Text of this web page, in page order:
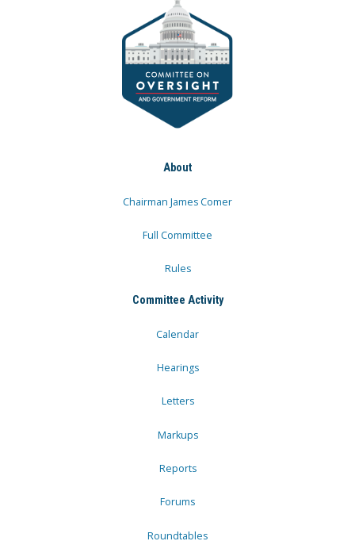
About
Chairman James Comer
Full Committee
Rules
Committee Activity
Calendar
Hearings
Letters
Markups
Reports
Forums
Roundtables